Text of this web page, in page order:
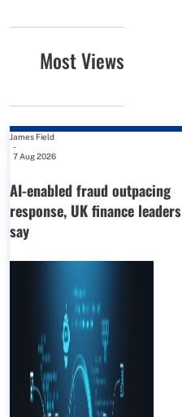
Most Views
James Field
-
7 Aug 2026
AI-enabled fraud outpacing
response, UK finance leaders
say